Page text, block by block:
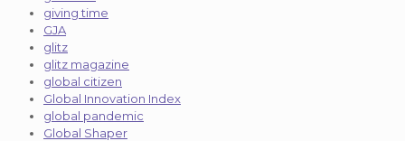
giving time
GJA
glitz
glitz magazine
global citizen
Global Innovation Index
global pandemic
Global Shaper